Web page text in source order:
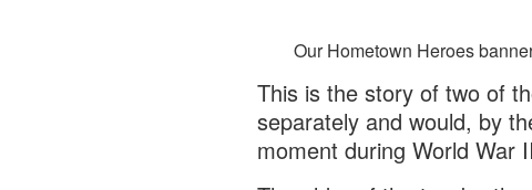
Our Hometown Heroes
This is the story of two of
separately and would, by
moment during World War